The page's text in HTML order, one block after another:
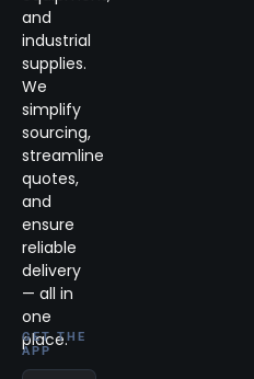
and
industrial
supplies.
We
simplify
sourcing,
streamline
quotes,
and
ensure
reliable
delivery
— all in
one
place.
GET THE
APP